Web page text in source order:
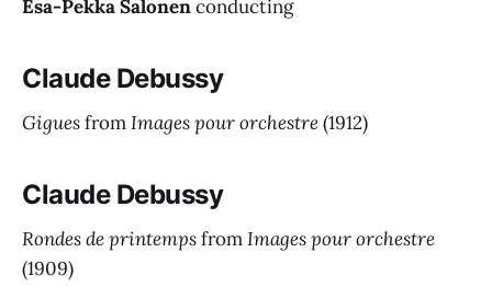
Esa-Pekka Salonenconducting
Claude Debussy
GiguesfromImages pour orchestre(1912)
Claude Debussy
Rondes de printempsfromImages pour orchestre
(1909)